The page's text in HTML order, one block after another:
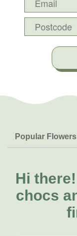
Popular Flowers
Lilies
Natives
FAQs
Delivery
About Us
About Fresh
Hi there!
chocs